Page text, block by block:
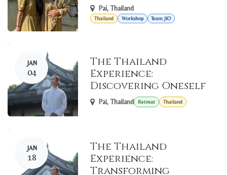
Pai,Thailand
Thailand Workshop Team JIO
JAN
04
The Thailand
Experience:
Discovering Oneself
Pai,Thailand Retreat Thailand
JAN
18
The Thailand
Experience:
Transforming